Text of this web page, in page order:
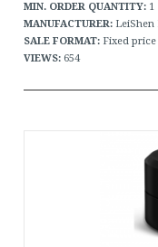
MIN. ORDER QUANTITY: 1
MANUFACTURER: LeiShen
SALE FORMAT: Fixed price
VIEWS: 654